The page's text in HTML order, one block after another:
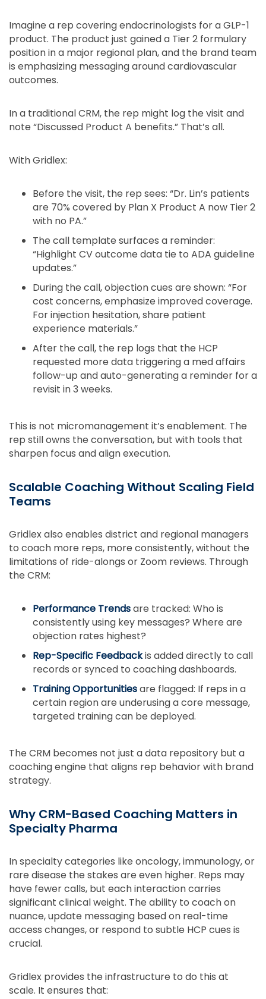
Imagine a rep covering endocrinologists for a GLP-1
product. The product just gained a Tier 2 formulary
position in a major regional plan, and the brand team
is emphasizing messaging around cardiovascular
outcomes.
In a traditional CRM, the rep might log the visit and
note “Discussed Product A benefits.” That’s all.
With Gridlex:
Before the visit, the rep sees: “Dr. Lin’s patients
are 70% covered by Plan X Product A now Tier 2
with no PA.”
The call template surfaces a reminder:
“Highlight CV outcome data tie to ADA guideline
updates.”
During the call, objection cues are shown: “For
cost concerns, emphasize improved coverage.
For injection hesitation, share patient
experience materials.”
After the call, the rep logs that the HCP
requested more data triggering a med affairs
follow-up and auto-generating a reminder for a
revisit in 3 weeks.
This is not micromanagement it’s enablement. The
rep still owns the conversation, but with tools that
sharpen focus and align execution.
Scalable Coaching Without Scaling Field
Teams
Gridlex also enables district and regional managers
to coach more reps, more consistently, without the
limitations of ride-alongs or Zoom reviews. Through
the CRM:
Performance Trendsare tracked: Who is
consistently using key messages? Where are
objection rates highest?
Rep-Specific Feedbackis added directly to call
records or synced to coaching dashboards.
Training Opportunitiesare flagged: If reps in a
certain region are underusing a core message,
targeted training can be deployed.
The CRM becomes not just a data repository but a
coaching engine that aligns rep behavior with brand
strategy.
Why CRM-Based Coaching Matters in
Specialty Pharma
In specialty categories like oncology, immunology, or
rare disease the stakes are even higher. Reps may
have fewer calls, but each interaction carries
significant clinical weight. The ability to coach on
nuance, update messaging based on real-time
access changes, or respond to subtle HCP cues is
crucial.
Gridlex provides the infrastructure to do this at
scale. It ensures that: